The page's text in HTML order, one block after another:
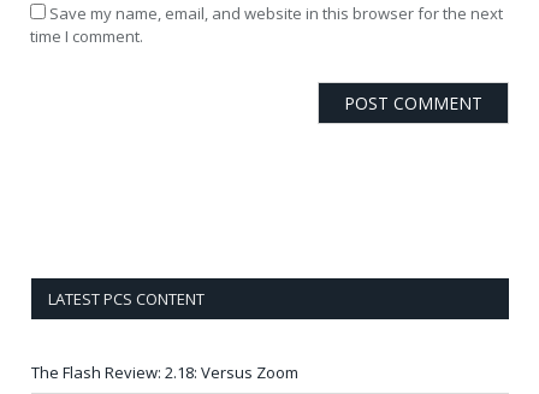
Save my name, email, and website in this browser for the next
time I comment.
LATEST PCS CONTENT
The Flash Review: 2.18: Versus Zoom